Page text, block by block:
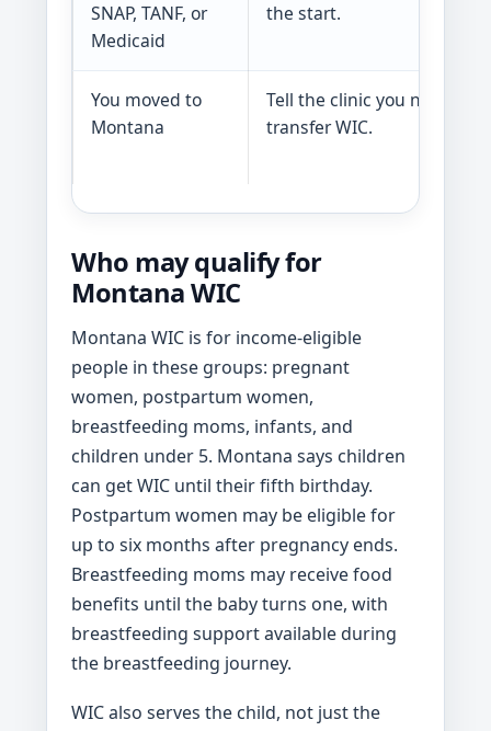
SNAP, TANF, or
Medicaid
the start.
You moved to
Montana
Tell the clinic you need to
transfer WIC.
Who may qualify for
Montana WIC
Montana WIC is for income-eligible
people in these groups: pregnant
women, postpartum women,
breastfeeding moms, infants, and
children under 5. Montana says children
can get WIC until their fifth birthday.
Postpartum women may be eligible for
up to six months after pregnancy ends.
Breastfeeding moms may receive food
benefits until the baby turns one, with
breastfeeding support available during
the breastfeeding journey.
WIC also serves the child, not just the